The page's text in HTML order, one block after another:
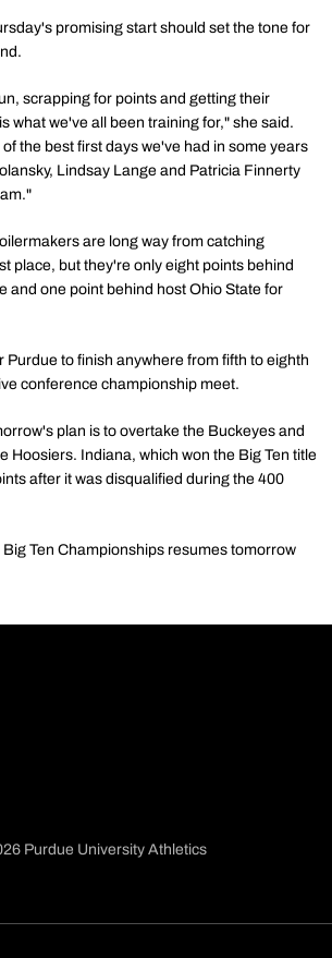
promising start should set the tone for
scrapping for points and getting their
what we've all been training for," she said.
the best first days we've had in some years
Lindsay Lange and Patricia Finnerty
are long way from catching
place, but they're only eight points behind
and one point behind host Ohio State for
Purdue to finish anywhere from fifth to eighth
conference championship meet.
plan is to overtake the Buckeyes and
Hoosiers. Indiana, which won the Big Ten title
after it was disqualified during the 400
Big Ten Championships resumes tomorrow
Purdue University Athletics